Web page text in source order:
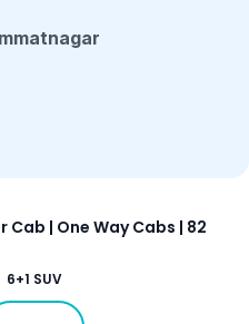
| One Way Cabs | 82
6+1 SUV